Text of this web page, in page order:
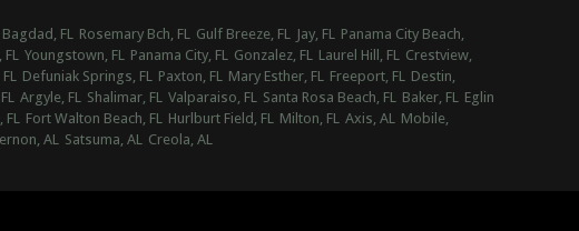
Bagdad, FL Rosemary Bch, FL Gulf Breeze, FL Jay, FL Panama City Beach,
FL Youngstown, FL Panama City, FL Gonzalez, FL Laurel Hill, FL Crestview,
Defuniak Springs, FL Paxton, FL Mary Esther, FL Freeport, FL Destin,
Argyle, FL Shalimar, FL Valparaiso, FL Santa Rosa Beach, FL Baker, FL Eglin
FL Fort Walton Beach, FL Hurlburt Field, FL Milton, FL Axis, AL Mobile,
AL Satsuma, AL Creola, AL